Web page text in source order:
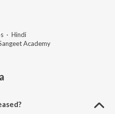
· Hindi
Academy